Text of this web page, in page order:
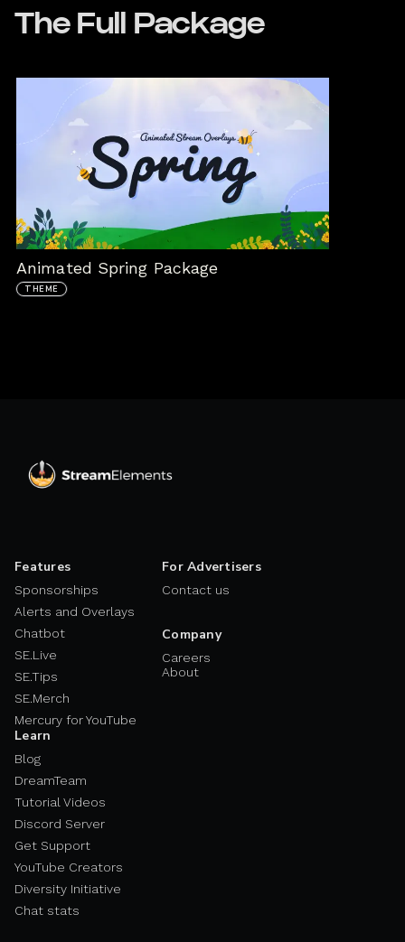
The Full Package
Animated Spring Package
THEME
Features
Sponsorships
Alerts and Overlays
Chatbot
SE.Live
SE.Tips
SE.Merch
Mercury for YouTube
Learn
Blog
DreamTeam
Tutorial Videos
Discord Server
Get Support
YouTube Creators
Diversity Initiative
Chat stats
For Advertisers
Contact us
Company
Careers
About